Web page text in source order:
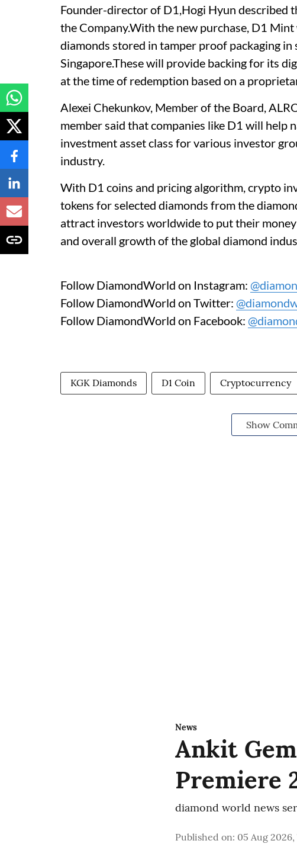
Founder-director of D1,Hogi Hyun described
the Company.With the new purchase, D1
diamonds stored in tamper proof packaging in
Singapore.These will provide backing for its
at the time of redemption based on a
Alexei Chekunkov, Member of the Board,
member said that companies like D1 will help
investment asset class for various investor
industry.
With D1 coins and pricing algorithm, crypto
tokens for selected diamonds from the
attract investors worldwide to put their
and overall growth of the global diamond
Follow DiamondWorld on Instagram:
Follow DiamondWorld on Twitter:
Follow DiamondWorld on Facebook:
KGK Diamonds D1 Coin Cryptocurrency
Show
News
Ankit
Premiere
diamond world news
Published on: 05 Aug 2026,